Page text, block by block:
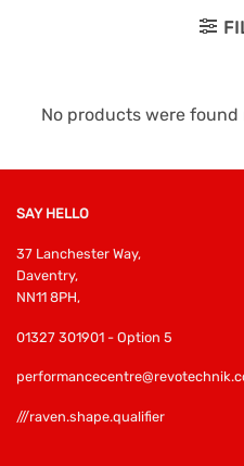
No products were
SAY HELLO
37 Lanchester Way,
Daventry,
NN11 8PH,
01327 301901 - Option 5
///raven.shape.qualifier